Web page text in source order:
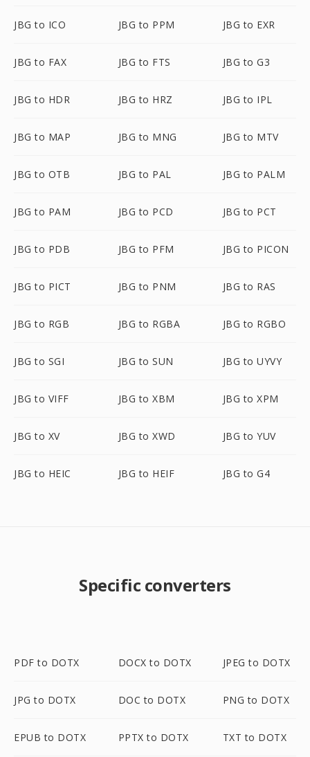
JBG to ICO JBG to PPM JBG to EXR
JBG to FAX JBG to FTS JBG to G3
JBG to HDR JBG to HRZ JBG to IPL
JBG to MAP JBG to MNG JBG to MTV
JBG to OTB JBG to PAL JBG to PALM
JBG to PAM JBG to PCD JBG to PCT
JBG to PDB JBG to PFM JBG to PICON
JBG to PICT JBG to PNM JBG to RAS
JBG to RGB JBG to RGBA JBG to RGBO
JBG to SGI JBG to SUN JBG to UYVY
JBG to VIFF JBG to XBM JBG to XPM
JBG to XV JBG to XWD JBG to YUV
JBG to HEIC JBG to HEIF JBG to G4
Specific converters
PDF to DOTX DOCX to DOTX JPEG to DOTX
JPG to DOTX DOC to DOTX PNG to DOTX
EPUB to DOTX PPTX to DOTX TXT to DOTX